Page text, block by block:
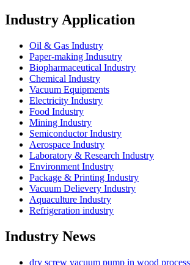
Industry Application
Oil & Gas Industry
Paper-making Indusutry
Biopharmaceutical Industry
Chemical Industry
Vacuum Equipments
Electricity Industry
Food Industry
Mining Industry
Semiconductor Industry
Aerospace Industry
Laboratory & Research Industry
Environment Industry
Package & Printing Industry
Vacuum Delievery Industry
Aquaculture Industry
Refrigeration industry
Industry News
dry screw vacuum pump in wood